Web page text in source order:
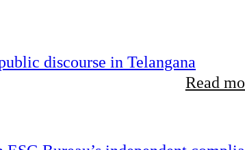
discourse in Telangana
Read